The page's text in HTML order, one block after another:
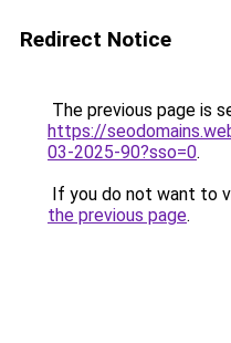
Redirect Notice
The previous page is
https://
03-2025-90?sso=0.
If you do not want to
the previous page.